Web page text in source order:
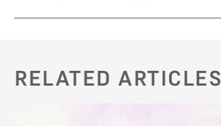
RELATED ARTICLES